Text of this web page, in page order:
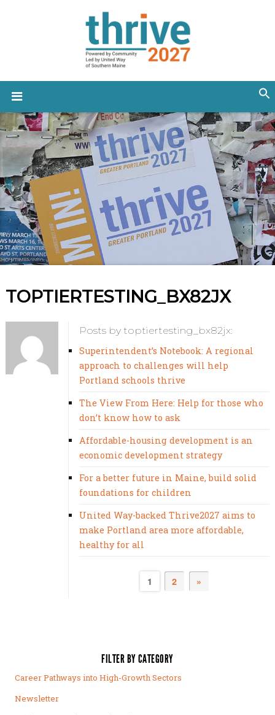
TOPTIERTESTING_BX82JX
Posts by toptiertesting_bx82jx:
Superintendent’s Notebook: A regional
approach to challenges will help
Portland schools thrive
The View From Here: Help for those who
don’t know how to ask
Affordable-housing development is an
economic development strategy
For a better future in Maine, build solid
foundations for children
United Way-backed Thrive2027 aims to
make Portland area more affordable,
healthy for all
1 2 »
FILTER BY CATEGORY
Career Pathways into High-Growth Sectors
Newsletter